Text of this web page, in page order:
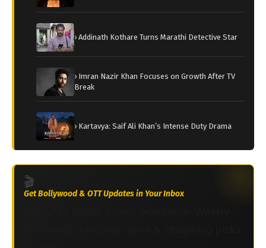
› Addinath Kothare Turns Marathi Detective Star
› Imran Nazir Khan Focuses on Growth After TV
Break
› Kartavya: Saif Ali Khan’s Intense Duty Drama
🎬
Get Bollywood & OTT Updates in Your Inbox